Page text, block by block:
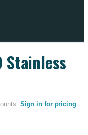
Stainless
Sign in for pricing